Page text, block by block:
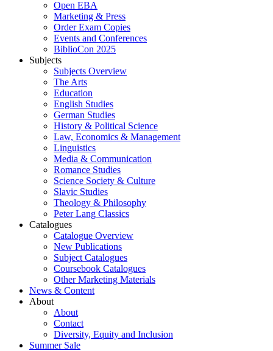
Open EBA
Marketing & Press
Order Exam Copies
Events and Conferences
BiblioCon 2025
Subjects
Subjects Overview
The Arts
Education
English Studies
German Studies
History & Political Science
Law, Economics & Management
Linguistics
Media & Communication
Romance Studies
Science Society & Culture
Slavic Studies
Theology & Philosophy
Peter Lang Classics
Catalogues
Catalogue Overview
New Publications
Subject Catalogues
Coursebook Catalogues
Other Marketing Materials
News & Content
About
About
Contact
Diversity, Equity and Inclusion
Summer Sale